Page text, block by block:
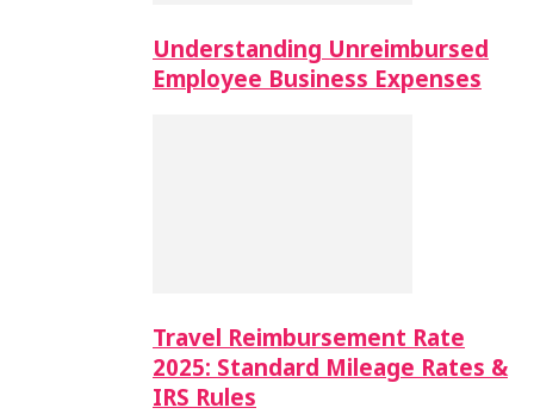
Understanding Unreimbursed
Employee Business Expenses
Travel Reimbursement Rate
2025: Standard Mileage Rates &
IRS Rules